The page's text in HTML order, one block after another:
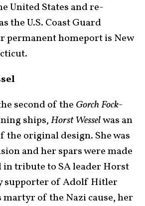
United States and re-
the U.S. Coast Guard
permanent homeport is New
second of the Gorch Fock-
ships,Horst Wesselwas an
the original design. She was
and her spars were made
in tribute to SA leader Horst
supporter of Adolf Hitler
of the Nazi cause, her